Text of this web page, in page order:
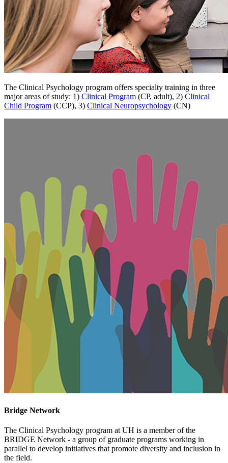
The Clinical Psychology program offers specialty training in three
major areas of study: 1) Clinical Program (CP, adult), 2) Clinical
Child Program (CCP), 3) Clinical Neuropsychology (CN)
Bridge Network
The Clinical Psychology program at UH is a member of the
BRIDGE Network - a group of graduate programs working in
parallel to develop initiatives that promote diversity and inclusion in
the field.